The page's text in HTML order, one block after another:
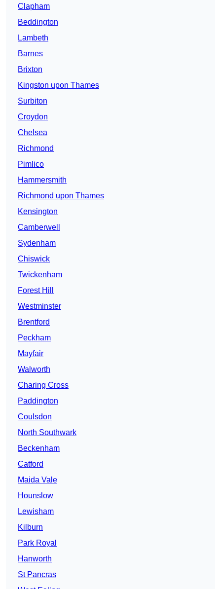
Clapham
Beddington
Lambeth
Barnes
Brixton
Kingston upon Thames
Surbiton
Croydon
Chelsea
Richmond
Pimlico
Hammersmith
Richmond upon Thames
Kensington
Camberwell
Sydenham
Chiswick
Twickenham
Forest Hill
Westminster
Brentford
Peckham
Mayfair
Walworth
Charing Cross
Paddington
Coulsdon
North Southwark
Beckenham
Catford
Maida Vale
Hounslow
Lewisham
Kilburn
Park Royal
Hanworth
St Pancras